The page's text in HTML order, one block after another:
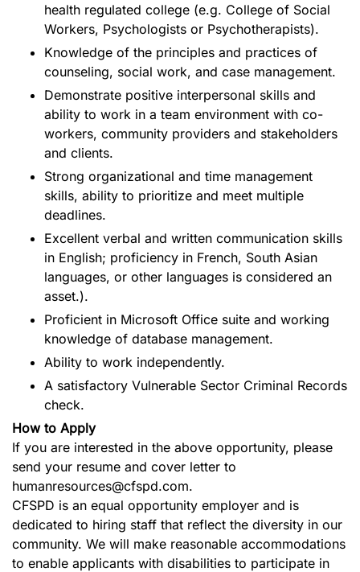
health regulated college (e.g. College of Social
Workers, Psychologists or Psychotherapists).
Knowledge of the principles and practices of
counseling, social work, and case management.
Demonstrate positive interpersonal skills and
ability to work in a team environment with co-
workers, community providers and stakeholders
and clients.
Strong organizational and time management
skills, ability to prioritize and meet multiple
deadlines.
Excellent verbal and written communication skills
in English; proficiency in French, South Asian
languages, or other languages is considered an
asset.).
Proficient in Microsoft Office suite and working
knowledge of database management.
Ability to work independently.
A satisfactory Vulnerable Sector Criminal Records
check.
How to Apply
If you are interested in the above opportunity, please
send your resume and cover letter to
humanresources@cfspd.com.
CFSPD is an equal opportunity employer and is
dedicated to hiring staff that reflect the diversity in our
community. We will make reasonable accommodations
to enable applicants with disabilities to participate in